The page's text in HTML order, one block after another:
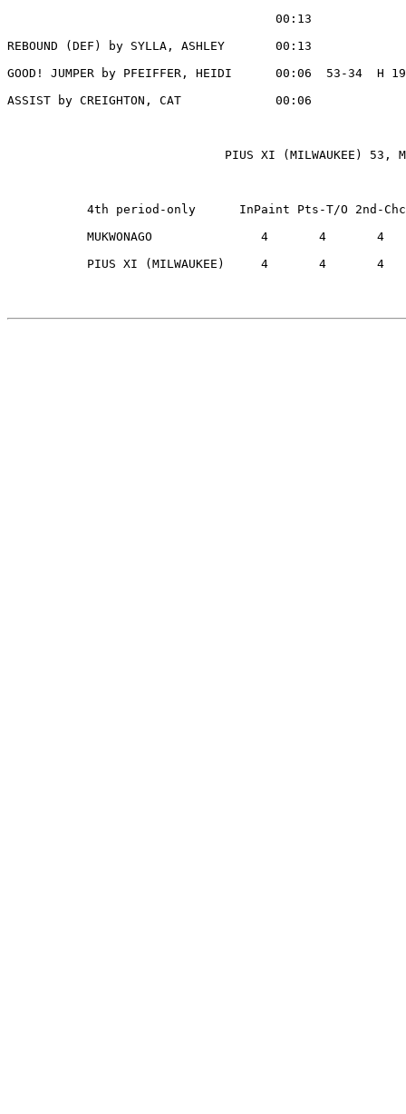
00:13
REBOUND (DEF) by SYLLA, ASHLEY       00:13
GOOD! JUMPER by PFEIFFER, HEIDI      00:06  53-34  H 19
ASSIST by CREIGHTON, CAT             00:06
PIUS XI (MILWAUKEE) 53,
4th period-only      InPaint Pts-T/O 2nd-
MUKWONAGO               4       4       4
PIUS XI (MILWAUKEE)     4       4       4